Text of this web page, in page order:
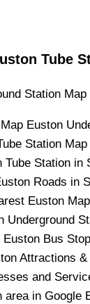
Tube
Station
Euston
Station Map
Tube Station in
Roads in
Euston
Underground
Euston Bus
Attractions
and
area in Google